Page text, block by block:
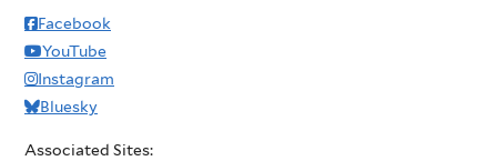
Facebook
YouTube
Instagram
Bluesky
Associated Sites: